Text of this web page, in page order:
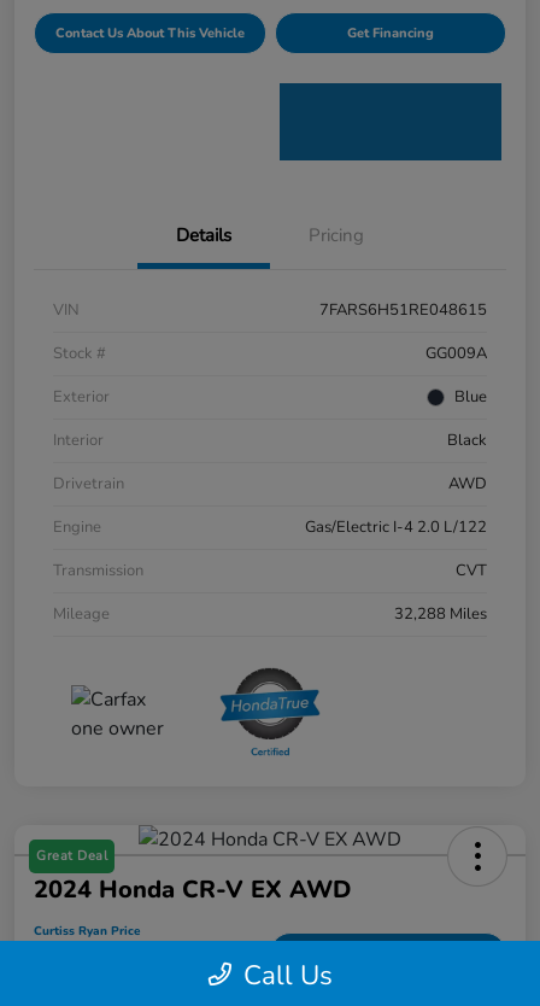
Contact Us About This Vehicle Get Financing
Details Pricing
VIN
7FARS6H51RE048615
Stock #
GG009A
Exterior
Blue
Interior
Black
Drivetrain
AWD
Engine
Gas/Electric I-4 2.0 L/122
Transmission
CVT
Mileage
32,288 Miles
Great Deal
2024 Honda CR-V EX AWD
Curtiss Ryan Price
Call Us